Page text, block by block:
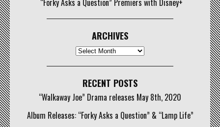
“Forky Asks a Question” Premiers with Disney+
ARCHIVES
Archives
RECENT POSTS
“Walkaway Joe” Drama releases May 8th, 2020
Album Releases: “Forky Asks a Question” & “Lamp Life”